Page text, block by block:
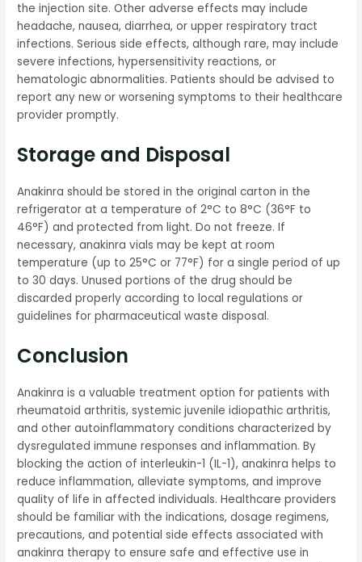
the injection site. Other adverse effects may include
headache, nausea, diarrhea, or upper respiratory tract
infections. Serious side effects, although rare, may include
severe infections, hypersensitivity reactions, or
hematologic abnormalities. Patients should be advised to
report any new or worsening symptoms to their healthcare
provider promptly.
Storage and Disposal
Anakinra should be stored in the original carton in the
refrigerator at a temperature of 2°C to 8°C (36°F to
46°F) and protected from light. Do not freeze. If
necessary, anakinra vials may be kept at room
temperature (up to 25°C or 77°F) for a single period of up
to 30 days. Unused portions of the drug should be
discarded properly according to local regulations or
guidelines for pharmaceutical waste disposal.
Conclusion
Anakinra is a valuable treatment option for patients with
rheumatoid arthritis, systemic juvenile idiopathic arthritis,
and other autoinflammatory conditions characterized by
dysregulated immune responses and inflammation. By
blocking the action of interleukin-1 (IL-1), anakinra helps to
reduce inflammation, alleviate symptoms, and improve
quality of life in affected individuals. Healthcare providers
should be familiar with the indications, dosage regimens,
precautions, and potential side effects associated with
anakinra therapy to ensure safe and effective use in